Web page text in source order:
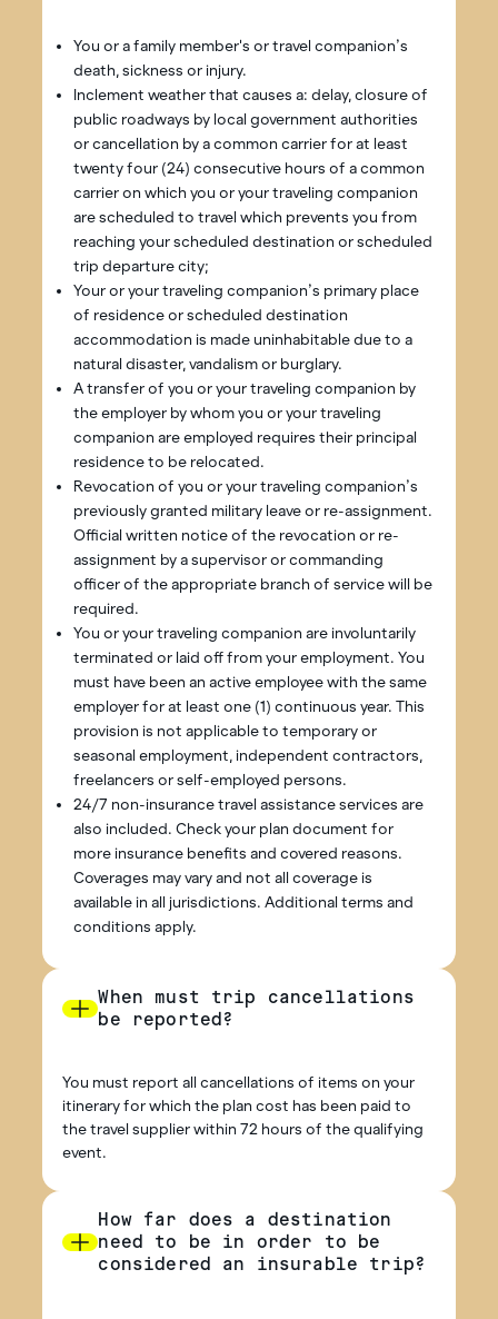
You or a family member's or travel companion’s
death, sickness or injury.
Inclement weather that causes a: delay, closure of
public roadways by local government authorities
or cancellation by a common carrier for at least
twenty four (24) consecutive hours of a common
carrier on which you or your traveling companion
are scheduled to travel which prevents you from
reaching your scheduled destination or scheduled
trip departure city;
Your or your traveling companion’s primary place
of residence or scheduled destination
accommodation is made uninhabitable due to a
natural disaster, vandalism or burglary.
A transfer of you or your traveling companion by
the employer by whom you or your traveling
companion are employed requires their principal
residence to be relocated.
Revocation of you or your traveling companion’s
previously granted military leave or re-assignment.
Official written notice of the revocation or re-
assignment by a supervisor or commanding
officer of the appropriate branch of service will be
required.
You or your traveling companion are involuntarily
terminated or laid off from your employment. You
must have been an active employee with the same
employer for at least one (1) continuous year. This
provision is not applicable to temporary or
seasonal employment, independent contractors,
freelancers or self-employed persons.
24/7 non-insurance travel assistance services are
also included. Check your plan document for
more insurance benefits and covered reasons.
Coverages may vary and not all coverage is
available in all jurisdictions. Additional terms and
conditions apply.
When must trip cancellations
be reported?
You must report all cancellations of items on your
itinerary for which the plan cost has been paid to
the travel supplier within 72 hours of the qualifying
event.
How far does a destination
need to be in order to be
considered an insurable trip?